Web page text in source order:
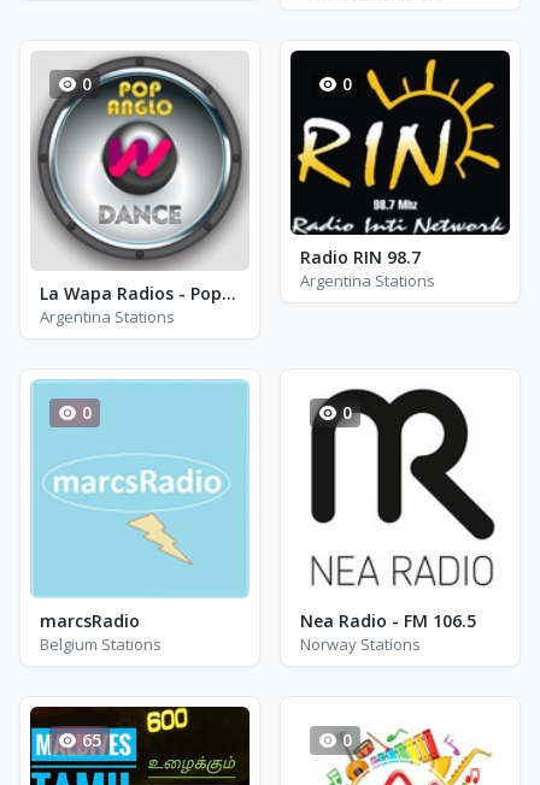
0
La Wapa Radios - Pop Anglo Dance
Argentina Stations
0
Radio RIN 98.7
Argentina Stations
0
marcsRadio
Belgium Stations
0
Nea Radio - FM 106.5
Norway Stations
65 0